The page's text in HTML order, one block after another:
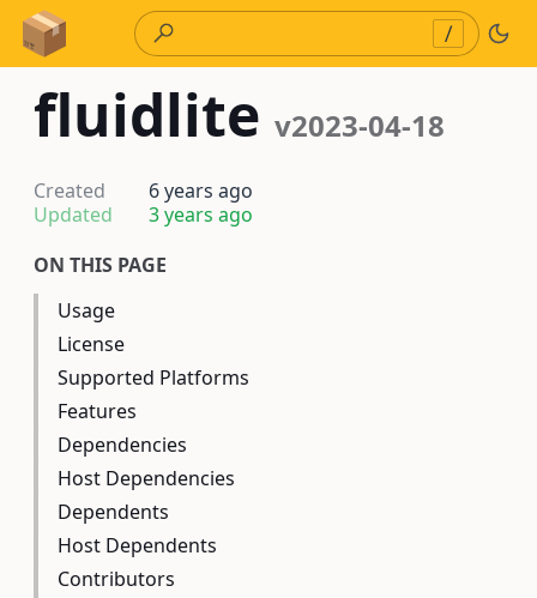
Skip to Content
/
fluidlite v2023-04-18
Created
6 years ago
Updated
3 years ago
ON THIS PAGE
Usage
License
Supported Platforms
Features
Dependencies
Host Dependencies
Dependents
Host Dependents
Contributors